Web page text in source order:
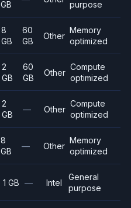
GB
purpose
8
GB
60
GB
Other
Memory
optimized
2
GB
60
GB
Other
Compute
optimized
2
GB
— Other
Compute
optimized
8
GB
— Other
Memory
optimized
1 GB — Intel
General
purpose